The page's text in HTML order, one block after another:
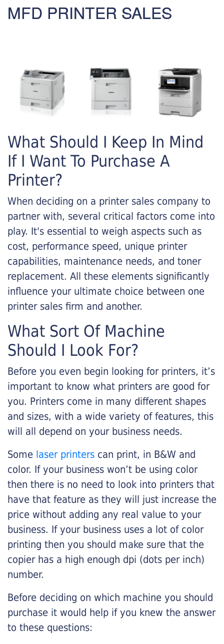
MFD PRINTER SALES
What Should I Keep In Mind
If I Want To Purchase A
Printer?
When deciding on a printer sales company to
partner with, several critical factors come into
play. It's essential to weigh aspects such as
cost, performance speed, unique printer
capabilities, maintenance needs, and toner
replacement. All these elements significantly
influence your ultimate choice between one
printer sales firm and another.
What Sort Of Machine
Should I Look For?
Before you even begin looking for printers, it’s
important to know what printers are good for
you. Printers come in many different shapes
and sizes, with a wide variety of features, this
will all depend on your business needs.
Some laser printers can print, in B&W and
color. If your business won’t be using color
then there is no need to look into printers that
have that feature as they will just increase the
price without adding any real value to your
business. If your business uses a lot of color
printing then you should make sure that the
copier has a high enough dpi (dots per inch)
number.
Before deciding on which machine you should
purchase it would help if you knew the answer
to these questions: